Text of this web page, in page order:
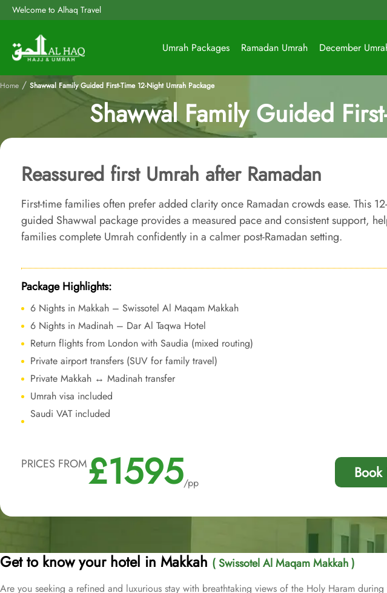
Welcome to Alhaq Travel
Umrah Packages Ramadan Umrah December
Home / Shawwal Family Guided First-Time 12-Night Umrah Package
Shawwal Family Guided
Reassured first Umrah after Ramadan
First-time families often prefer added clarity once Ramadan crowds ease. This
guided Shawwal package provides a measured pace and consistent support,
families complete Umrah confidently in a calmer post-Ramadan setting.
Package Highlights:
6 Nights in Makkah – Swissotel Al Maqam Makkah
6 Nights in Madinah – Dar Al Taqwa Hotel
Return flights from London with Saudia (mixed routing)
Private airport transfers (SUV for family travel)
Private Makkah ↔ Madinah transfer
Umrah visa included
Saudi VAT included
PRICES FROM£1595/pp
Get to know your hotel in Makkah ( Swissotel Al Maqam Makkah )
Are you seeking a refined and luxurious stay with breathtaking views of the Holy Haram